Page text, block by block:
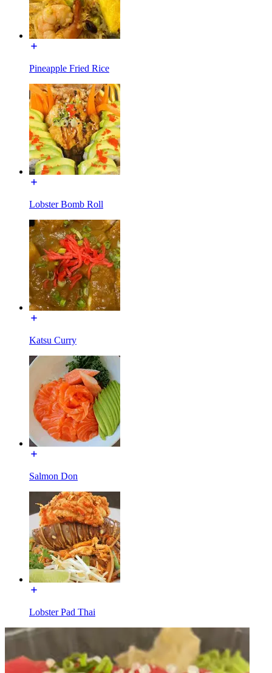
Pineapple Fried Rice
Lobster Bomb Roll
Katsu Curry
Salmon Don
Lobster Pad Thai